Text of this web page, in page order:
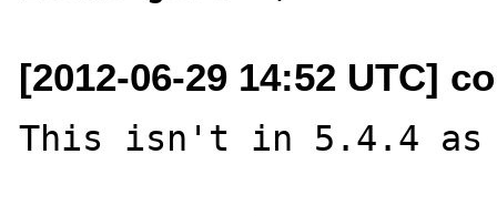
[2012-06-29 14:52 UTC]